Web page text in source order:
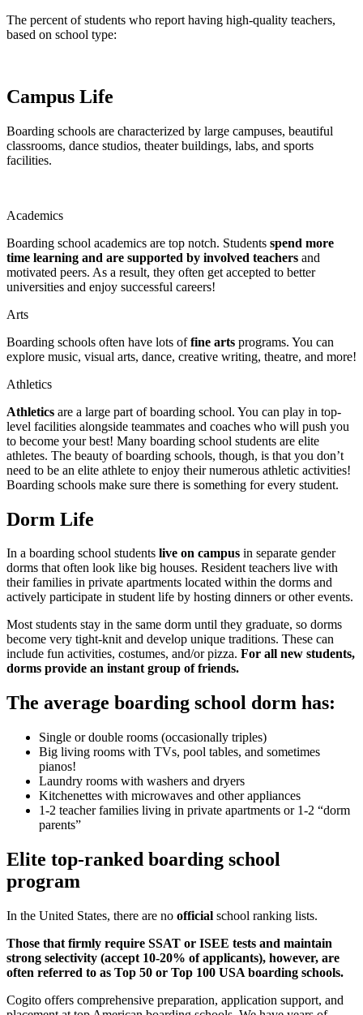
The percent of students who report having high-quality teachers,
based on school type:
Campus Life
Boarding schools are characterized by large campuses, beautiful
classrooms, dance studios, theater buildings, labs, and sports
facilities.
Academics
Boarding school academics are top notch. Students spend more
time learning and are supported by involved teachers and
motivated peers. As a result, they often get accepted to better
universities and enjoy successful careers!
Arts
Boarding schools often have lots offine arts programs. You can
explore music, visual arts, dance, creative writing, theatre, and more!
Athletics
Athletics are a large part of boarding school. You can play in top-
level facilities alongside teammates and coaches who will push you
to become your best! Many boarding school students are elite
athletes. The beauty of boarding schools, though, is that you don’t
need to be an elite athlete to enjoy their numerous athletic activities!
Boarding schools make sure there is something for every student.
Dorm Life
In a boarding school students live on campus in separate gender
dorms that often look like big houses. Resident teachers live with
their families in private apartments located within the dorms and
actively participate in student life by hosting dinners or other events.
Most students stay in the same dorm until they graduate, so dorms
become very tight-knit and develop unique traditions. These can
include fun activities, costumes, and/or pizza. For all new students,
dorms provide an instant group of friends.
The average boarding school dorm has:
Single or double rooms (occasionally triples)
Big living rooms with TVs, pool tables, and sometimes
pianos!
Laundry rooms with washers and dryers
Kitchenettes with microwaves and other appliances
1-2 teacher families living in private apartments or 1-2 “dorm
parents”
Elite top-ranked boarding school
program
In the United States, there are no official school ranking lists.
Those that firmly require SSAT or ISEE tests and maintain
strong selectivity (accept 10-20% of applicants), however, are
often referred to as Top 50 or Top 100 USA boarding schools.
Cogito offers comprehensive preparation, application support, and